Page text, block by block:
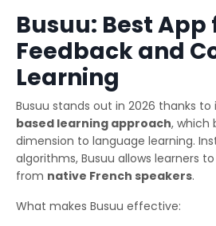
Busuu: Best App
Feedback and
Learning
Busuu stands out in 2026 thanks to
based learning approach, which
dimension to language learning.
algorithms, Busuu allows learners
from native French speakers.
What makes Busuu effective: